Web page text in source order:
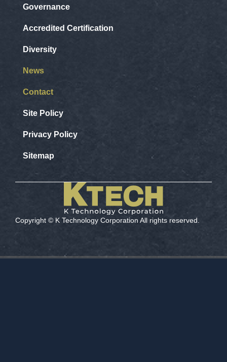
Governance
Accredited Certification
Diversity
News
Contact
Site Policy
Privacy Policy
Sitemap
Copyright ©️ K Technology Corporation All rights reserved.